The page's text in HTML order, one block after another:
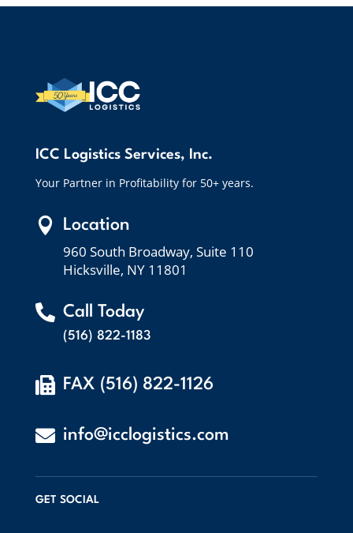
ICC Logistics Services, Inc.
Your Partner in Profitability for 50+ years.
 Location
960 South Broadway, Suite 110
Hicksville, NY 11801
 Call Today
(516) 822-1183
 FAX (516) 822-1126
 info@icclogistics.com
GET SOCIAL